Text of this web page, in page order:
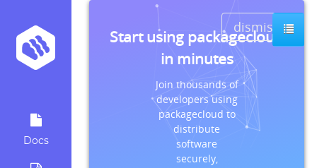
Docs
dismiss
Start using packagecloud
in minutes
Join thousands of
developers using
packagecloud to
distribute
software
securely,